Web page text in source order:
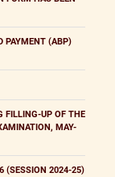
PAYMENT (ABP)
FILLING-UP OF THE
MAY-
(SESSION 2024-25)